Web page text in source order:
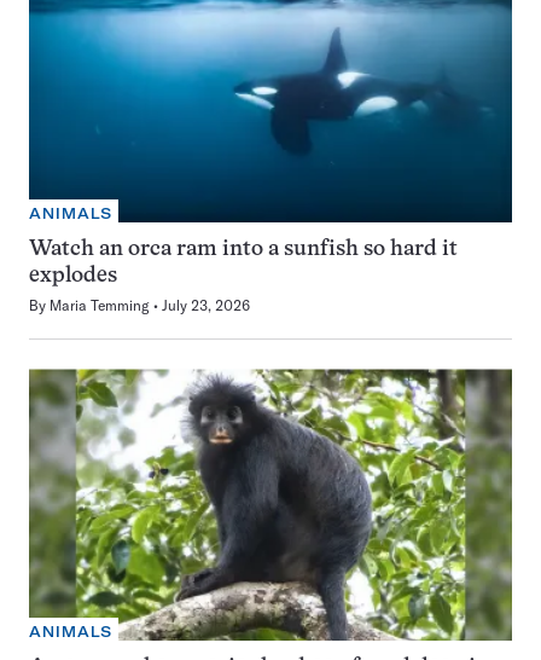
ANIMALS
Watch an orca ram into a sunfish so hard it
explodes
By Maria Temming July 23, 2026
ANIMALS